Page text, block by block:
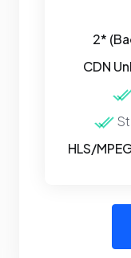
2*
CDN
HLS/